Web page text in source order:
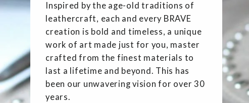
Inspired by the age-old traditions of
leathercraft, each and every BRAVE
creation is bold and timeless, a unique
work of art made just for you, master
crafted from the finest materials to
last a lifetime and beyond. This has
been our unwavering vision for over 30
years.